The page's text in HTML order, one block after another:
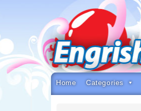
to
navigation
to
footer
Home Categories